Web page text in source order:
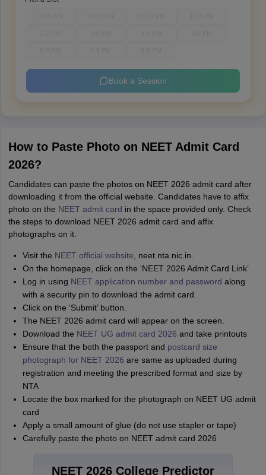
Book a Session
How to Paste Photo on NEET Admit Card
2026?
Candidates can paste the photos on NEET 2026 admit card after
downloading it from the official website. Candidates have to affix
photo on the NEET admit card in the space provided only. Check
the steps to download NEET 2026 admit card and affix
photographs on it.
Visit the NEET official website , neet.nta.nic.in.
On the homepage, click on the ‘NEET 2026 Admit Card Link’
Log in using NEET application number and password along
with a security pin to download the admit card.
Click on the ‘Submit’ button.
The NEET 2026 admit card will appear on the screen.
Download the NEET UG admit card 2026 and take printouts
Ensure that the both the passport and postcard size
photograph for NEET 2026 are same as uploaded during
registration and meeting the prescribed format and size by
NTA
Locate the box marked for the photograph on NEET UG admit
card
Apply a small amount of glue (do not use stapler or tape)
Carefully paste the photo on NEET admit card 2026
NEET 2026 College Predictor